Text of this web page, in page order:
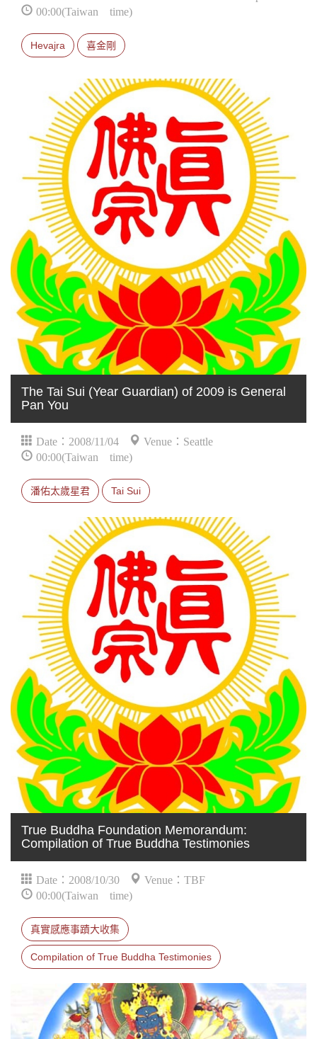
00:00(Taiwan time)
Hevajra 喜金剛
The Tai Sui (Year Guardian) of 2009 is General
Pan You
Date：2008/11/04
Venue：Seattle
00:00(Taiwan time)
潘佑太歲星君 Tai Sui
True Buddha Foundation Memorandum:
Compilation of True Buddha Testimonies
Date：2008/10/30
Venue：TBF
00:00(Taiwan time)
真實感應事蹟大收集
Compilation of True Buddha Testimonies